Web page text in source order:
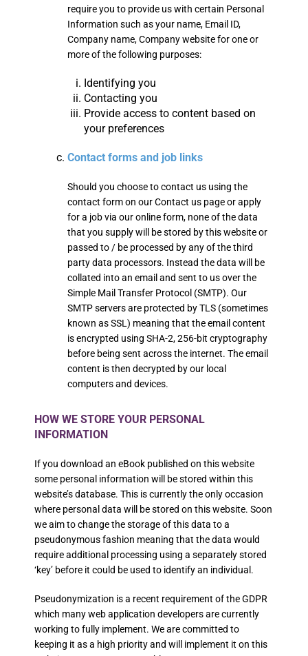
require you to provide us with certain Personal
Information such as your name, Email ID,
Company name, Company website for one or
more of the following purposes:
Identifying you
Contacting you
Provide access to content based on
your preferences
Contact forms and job links
Should you choose to contact us using the
contact form on our Contact us page or apply
for a job via our online form, none of the data
that you supply will be stored by this website or
passed to / be processed by any of the third
party data processors. Instead the data will be
collated into an email and sent to us over the
Simple Mail Transfer Protocol (SMTP). Our
SMTP servers are protected by TLS (sometimes
known as SSL) meaning that the email content
is encrypted using SHA-2, 256-bit cryptography
before being sent across the internet. The email
content is then decrypted by our local
computers and devices.
HOW WE STORE YOUR PERSONAL
INFORMATION
If you download an eBook published on this website
some personal information will be stored within this
website’s database. This is currently the only occasion
where personal data will be stored on this website. Soon
we aim to change the storage of this data to a
pseudonymous fashion meaning that the data would
require additional processing using a separately stored
‘key’ before it could be used to identify an individual.
Pseudonymization is a recent requirement of the GDPR
which many web application developers are currently
working to fully implement. We are committed to
keeping it as a high priority and will implement it on this